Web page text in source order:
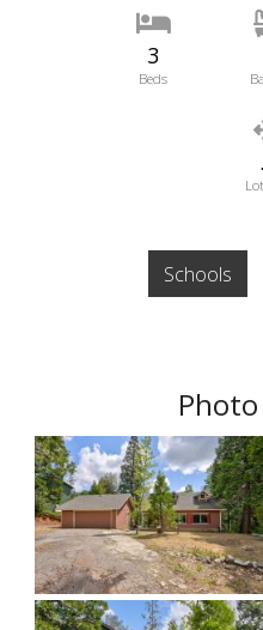
3
Beds
Schools